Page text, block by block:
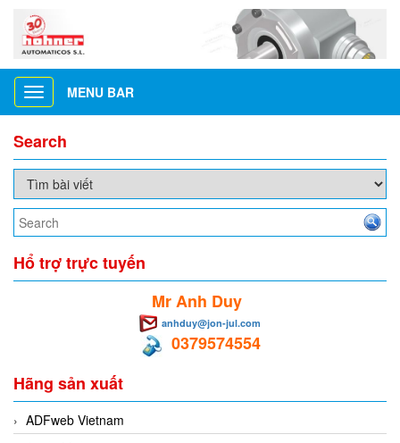
Toggle
navigation
MENU BAR
Search
Hổ trợ trực tuyến
Mr Anh Duy
anhduy@jon-jul.com
0379574554
Hãng sản xuất
ADFweb Vietnam